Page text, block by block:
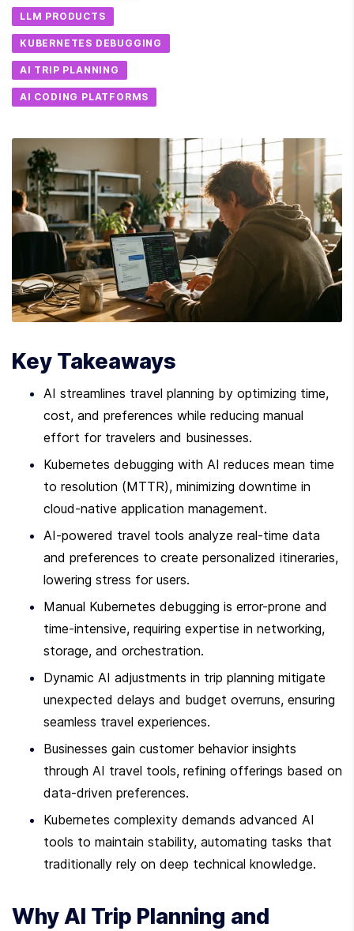
LLM PRODUCTS
KUBERNETES DEBUGGING
AI TRIP PLANNING
AI CODING PLATFORMS
Key Takeaways
AI streamlines travel planning by optimizing time,
cost, and preferences while reducing manual
effort for travelers and businesses.
Kubernetes debugging with AI reduces mean time
to resolution (MTTR), minimizing downtime in
cloud-native application management.
AI-powered travel tools analyze real-time data
and preferences to create personalized itineraries,
lowering stress for users.
Manual Kubernetes debugging is error-prone and
time-intensive, requiring expertise in networking,
storage, and orchestration.
Dynamic AI adjustments in trip planning mitigate
unexpected delays and budget overruns, ensuring
seamless travel experiences.
Businesses gain customer behavior insights
through AI travel tools, refining offerings based on
data-driven preferences.
Kubernetes complexity demands advanced AI
tools to maintain stability, automating tasks that
traditionally rely on deep technical knowledge.
Why AI Trip Planning and